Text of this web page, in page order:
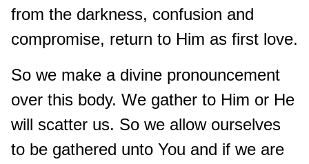
from the darkness, confusion and
compromise, return to Him as first love.
So we make a divine pronouncement
over this body. We gather to Him or He
will scatter us. So we allow ourselves
to be gathered unto You and if we are